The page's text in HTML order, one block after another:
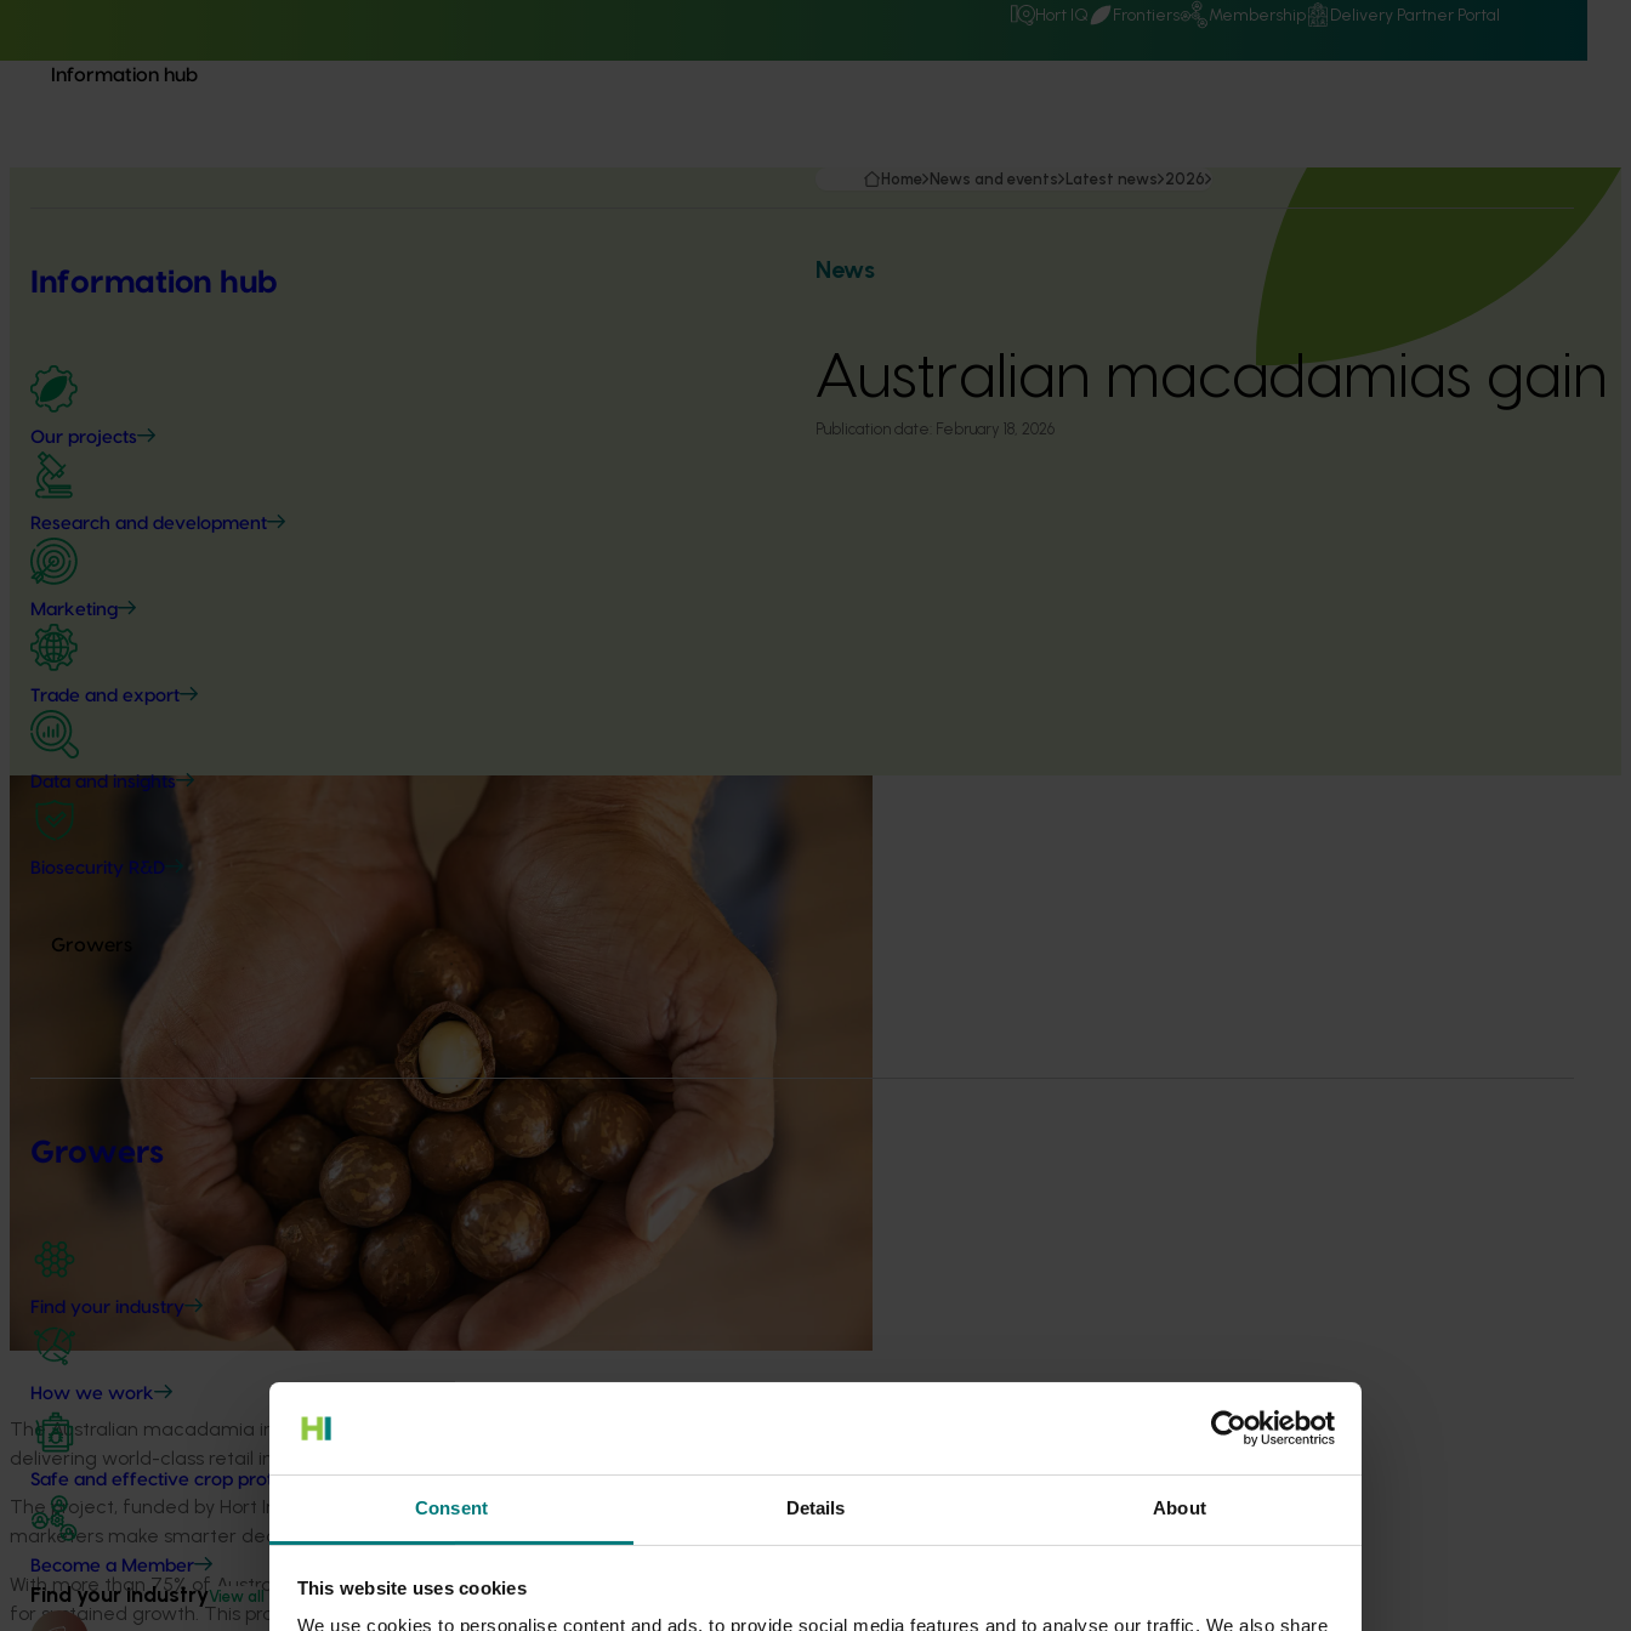
Consent Details About
This website uses cookies
We use cookies to personalise content and ads, to provide social media features and to analyse our traffic. We also share
Hort IQ Frontiers Membership Delivery Partner Portal
Information hub
Information hub
Our projects
Research and development
Marketing
Trade and export
Data and insights
Biosecurity R&D
Growers
Growers
Find your industry
How we work
Safe and effective crop protection
Become a Member
Find your industryView all
Home News and events Latest news 2026
News
Australian macadamias
Publication date: February 18, 2026
The Australian macadamia industry is set to sharpen its competitive edge in key export markets, thanks to a new project
delivering world-class retail insights across the USA, Germany, and China.
The project, funded by Hort Innovation and delivered by
, will provide quarterly, actionable data to help growers and
marketers make smarter decisions in a rapidly evolving international marketplace.
With more than 75% of Australia’s macadamia crop exported to
for sustained growth. This project will track sales value, volume, and market share for macadamias in the world’s
leading